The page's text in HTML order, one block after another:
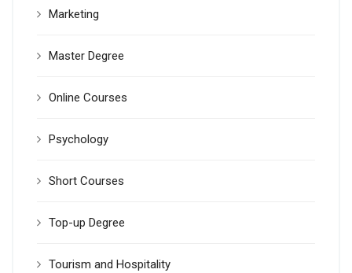
Marketing
Master Degree
Online Courses
Psychology
Short Courses
Top-up Degree
Tourism and Hospitality